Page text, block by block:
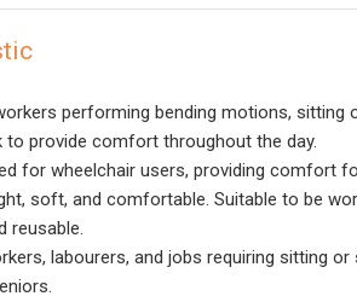
performing bending motions,
to provide comfort throughout the day.
for wheelchair users, providing comfort
soft, and comfortable. Suitable to be
reusable.
labourers, and jobs requiring sitting or